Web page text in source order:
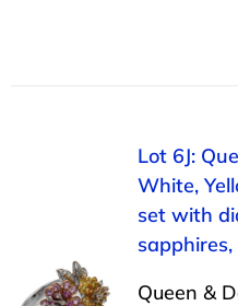
Lot 6J:
White,
set with
Queen &